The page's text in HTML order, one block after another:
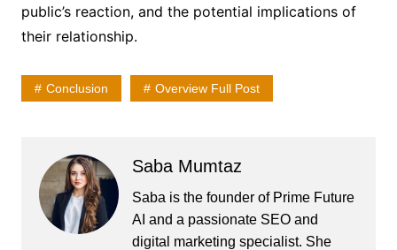
public’s reaction, and the potential implications of
their relationship.
Conclusion Overview Full Post
Saba Mumtaz
Saba is the founder of Prime Future
AI and a passionate SEO and
digital marketing specialist. She